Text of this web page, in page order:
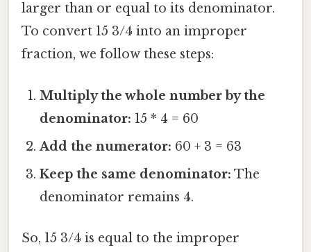
larger than or equal to its denominator.
To convert 15 3/4 into an improper
fraction, we follow these steps:
Multiply the whole number by the
denominator: 15 * 4 = 60
Add the numerator: 60 + 3 = 63
Keep the same denominator: The
denominator remains 4.
So, 15 3/4 is equal to the improper